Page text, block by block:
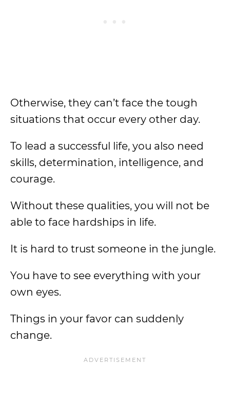
Otherwise, they can’t face the tough
situations that occur every other day.
To lead a successful life, you also need
skills, determination, intelligence, and
courage.
Without these qualities, you will not be
able to face hardships in life.
It is hard to trust someone in the jungle.
You have to see everything with your
own eyes.
Things in your favor can suddenly
change.